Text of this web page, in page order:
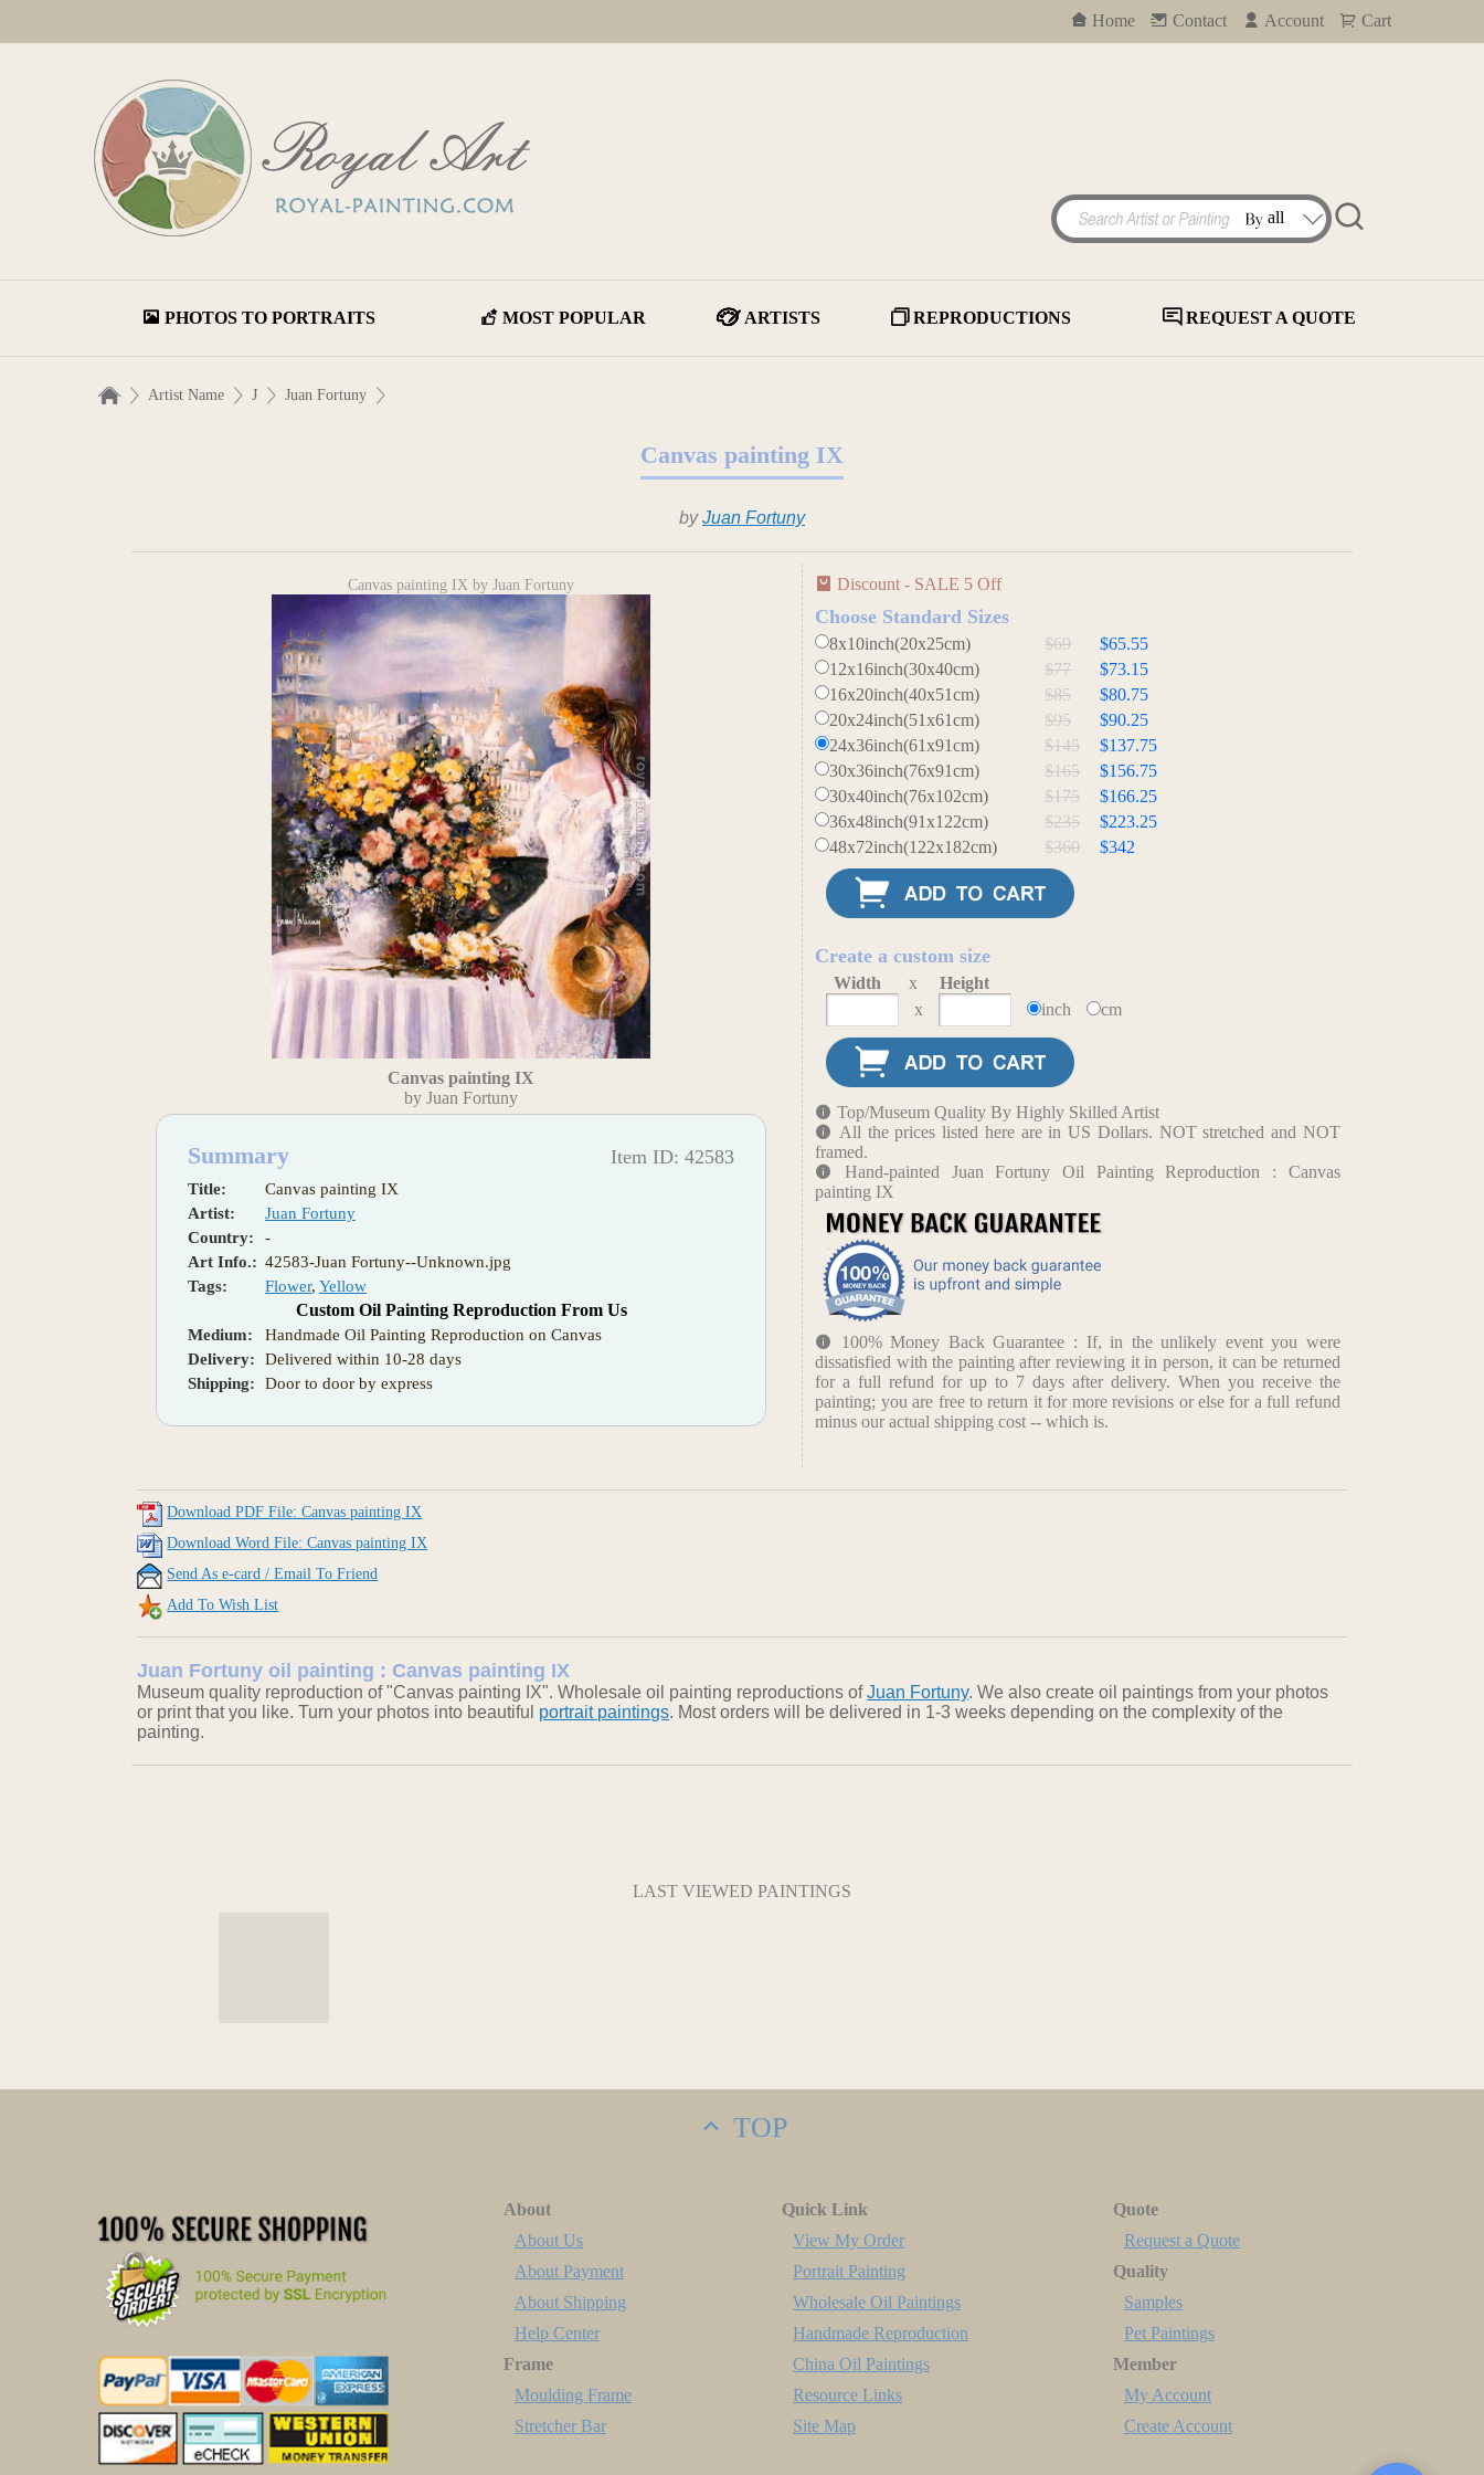
Home Contact Account Cart
PHOTOS TO PORTRAITS MOST POPULAR ARTISTS REPRODUCTIONS REQUEST A QUOTE
Artist Name J Juan Fortuny
Canvas painting IX
byJuan Fortuny
Canvas painting IX by Juan Fortuny
Canvas painting IX
by Juan Fortuny
Summary Item ID: 42583
Title:
Canvas painting IX
Artist:
Juan Fortuny
Country:
-
Art Info.: 42583-Juan Fortuny--Unknown.jpg
Tags:
Flower, Yellow
Custom Oil Painting Reproduction From Us
Medium:
Handmade Oil Painting Reproduction on Canvas
Delivery:
Delivered within 10-28 days
Shipping:
Door to door by express
Discount - SALE 5 Off
Choose Standard Sizes
8x10inch(20x25cm) $69
$65.55
12x16inch(30x40cm)
$77
$73.15
16x20inch(40x51cm)
$85
$80.75
20x24inch(51x61cm)
$95
$90.25
24x36inch(61x91cm)
$145
$137.75
30x36inch(76x91cm)
$165
$156.75
30x40inch(76x102cm)
$175
$166.25
36x48inch(91x122cm)
$235
$223.25
48x72inch(122x182cm)
$360 $342
Create a custom size
Width x
Height
x
inch cm
Top/Museum Quality By Highly Skilled Artist
All the prices listed here are in US Dollars. NOT stretched and NOT
framed.
Hand-painted Juan Fortuny Oil Painting Reproduction : Canvas
painting IX
100% Money Back Guarantee : If, in the unlikely event you were
dissatisfied with the painting after reviewing it in person, it can be returned
for a full refund for up to 7 days after delivery. When you receive the
painting; you are free to return it for more revisions or else for a full refund
minus our actual shipping cost -- which is.
Download PDF File: Canvas painting IX
Download Word File: Canvas painting IX
Send As e-card / Email To Friend
Add To Wish List
Juan Fortuny oil painting : Canvas painting IX
Museum quality reproduction of "Canvas painting IX". Wholesale oil painting reproductions ofJuan Fortuny. We also create oil paintings from your photos
or print that you like. Turn your photos into beautiful portrait paintings. Most orders will be delivered in 1-3 weeks depending on the complexity of the
painting.
LAST VIEWED PAINTINGS
TOP
About
About Us
About Payment
About Shipping
Help Center
Frame
Moulding Frame
Stretcher Bar
Quick Link
View My Order
Portrait Painting
Wholesale Oil Paintings
Handmade Reproduction
China Oil Paintings
Resource Links
Site Map
Quote
Request a Quote
Quality
Samples
Pet Paintings
Member
My Account
Create Account